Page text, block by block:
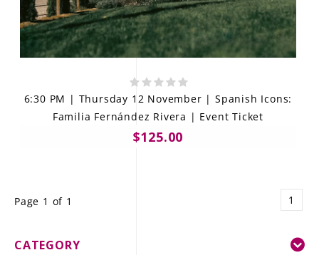
6:30 PM | Thursday 12 November | Spanish Icons:
Familia Fernández Rivera | Event Ticket
$125.00
Page 1 of 1 1
CATEGORY